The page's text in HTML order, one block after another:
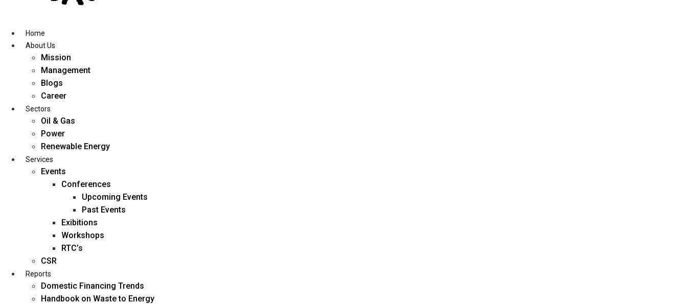
contentHome
About Us
Mission
Management
Blogs
Career
Sectors
Oil & Gas
Power
Renewable Energy
Services
Events
Conferences
Upcoming Events
Past Events
Exibitions
Workshops
RTC’s
CSR
Reports
Domestic Financing Trends
Handbook on Waste to Energy